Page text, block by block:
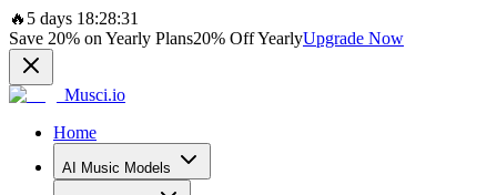
🔥 5 days 18:28:31
Save 20% on Yearly Plans20% Off YearlyUpgrade Now
Musci.io
Home
AI Music Models